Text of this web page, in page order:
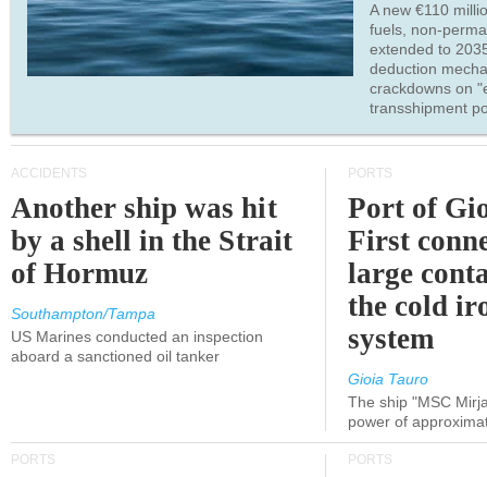
A new €110
fuels, non-
extended to
deduction
crackdowns on
transshipment
ACCIDENTS
Another ship was hit
by a shell in the Strait
of Hormuz
Southampton/Tampa
US Marines conducted an inspection
aboard a sanctioned oil tanker
PORTS
Port of
First
large
the cold
system
Gioia Tauro
The ship "MSC
power of
PORTS PORTS